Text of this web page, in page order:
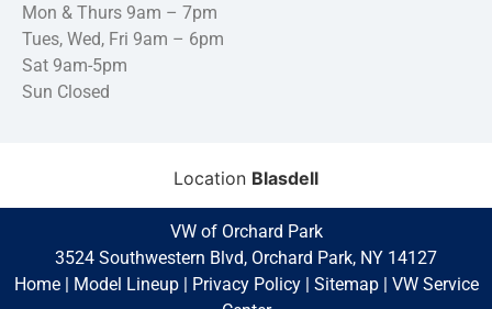
Mon & Thurs 9am – 7pm
Tues, Wed, Fri 9am – 6pm
Sat 9am-5pm
Sun Closed
Location Blasdell
VW of Orchard Park
3524 Southwestern Blvd, Orchard Park, NY 14127
Home| Model Lineup| Privacy Policy| Sitemap| VW Service